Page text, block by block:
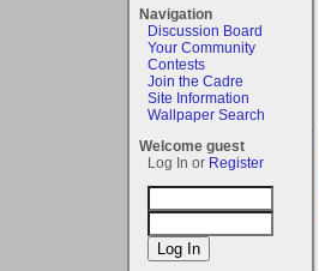
Navigation
Discussion Board
Your Community
Contests
Join the Cadre
Site Information
Wallpaper Search
Welcome guest
Log In or Register